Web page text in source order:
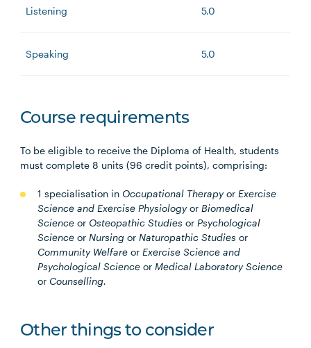
Listening 5.0
Speaking 5.0
Course requirements
To be eligible to receive the Diploma of Health, students
must complete 8 units (96 credit points), comprising:
1 specialisation in Occupational TherapyorExercise
Science and Exercise PhysiologyorBiomedical
Science or Osteopathic Studies orPsychological
Science orNursing orNaturopathic Studies or
Community Welfareor Exercise Science and
Psychological Scienceor Medical Laboratory Science
or Counselling.
Other things to consider